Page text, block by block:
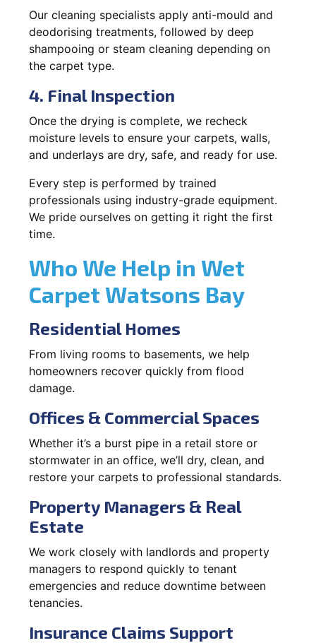
Our cleaning specialists apply anti-mould and
deodorising treatments, followed by deep
shampooing or steam cleaning depending on
the carpet type.
4. Final Inspection
Once the drying is complete, we recheck
moisture levels to ensure your carpets, walls,
and underlays are dry, safe, and ready for use.
Every step is performed by trained
professionals using industry-grade equipment.
We pride ourselves on getting it right the first
time.
Who We Help in Wet
Carpet Watsons Bay
Residential Homes
From living rooms to basements, we help
homeowners recover quickly from flood
damage.
Offices & Commercial Spaces
Whether it’s a burst pipe in a retail store or
stormwater in an office, we’ll dry, clean, and
restore your carpets to professional standards.
Property Managers & Real
Estate
We work closely with landlords and property
managers to respond quickly to tenant
emergencies and reduce downtime between
tenancies.
Insurance Claims Support